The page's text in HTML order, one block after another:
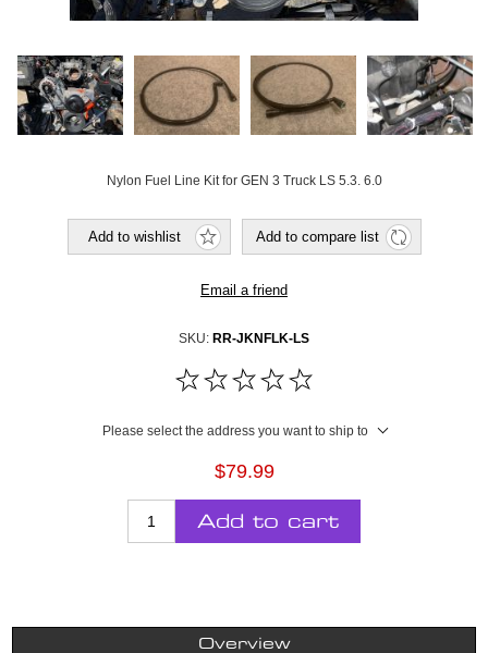
Nylon Fuel Line Kit for GEN 3 Truck LS 5.3. 6.0
Add to wishlist Add to compare list
Email a friend
SKU: RR-JKNFLK-LS
Please select the address you want to ship to
$79.99
Add to cart
Overview